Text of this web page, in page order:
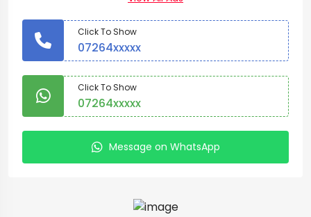
Click To Show
07264xxxxx
Click To Show
07264xxxxx
Message on WhatsApp